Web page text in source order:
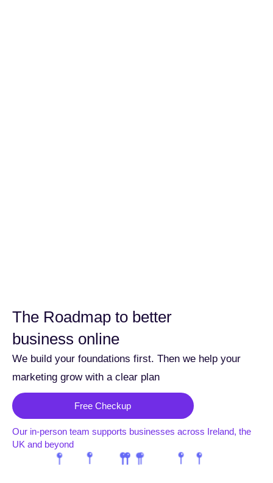
The Roadmap to better
business online
We build your foundations first. Then we help your
marketing grow with a clear plan
Free Checkup
Our in-person team supports businesses across Ireland, the
UK and beyond